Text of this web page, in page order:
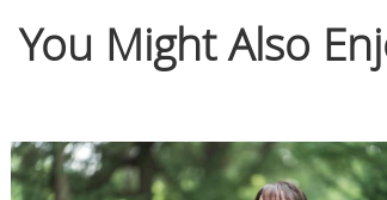
You Might Also